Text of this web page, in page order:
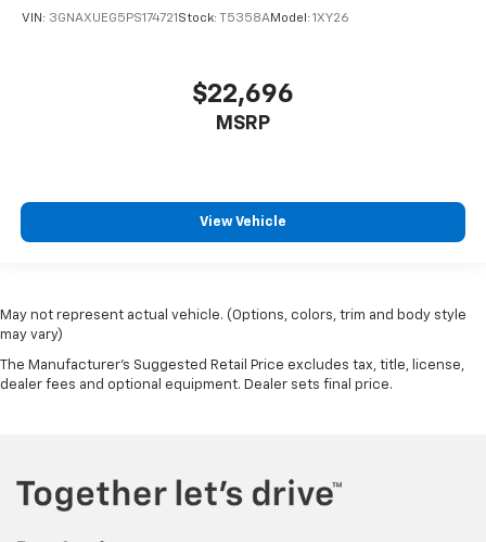
VIN: 3GNAXUEG5PS174721 Stock: T5358AModel: 1XY26
$22,696
MSRP
View Vehicle
May not represent actual vehicle. (Options, colors, trim and body style
may vary)
The Manufacturer's Suggested Retail Price excludes tax, title, license,
dealer fees and optional equipment. Dealer sets final price.